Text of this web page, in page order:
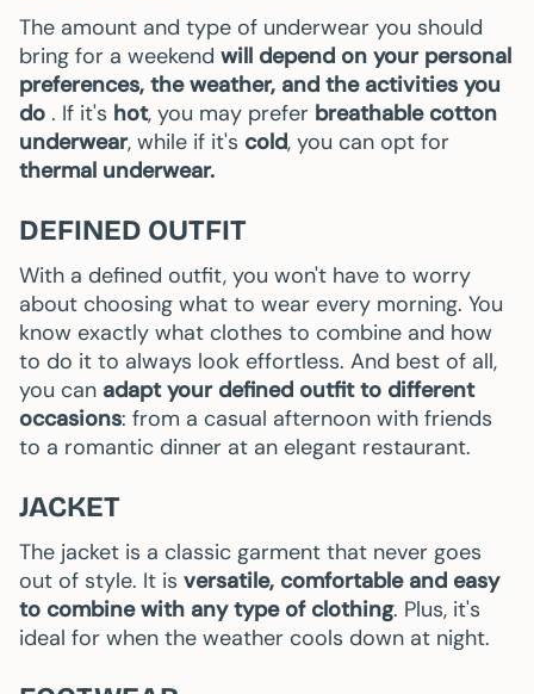
The amount and type of underwear you should
bring for a weekend will depend on your personal
preferences, the weather, and the activities you
do . If it's hot, you may prefer breathable cotton
underwear, while if it's cold, you can opt for
thermal underwear.
DEFINED OUTFIT
With a defined outfit, you won't have to worry
about choosing what to wear every morning. You
know exactly what clothes to combine and how
to do it to always look effortless. And best of all,
you can adapt your defined outfit to different
occasions: from a casual afternoon with friends
to a romantic dinner at an elegant restaurant.
JACKET
The jacket is a classic garment that never goes
out of style. It is versatile, comfortable and easy
to combine with any type of clothing. Plus, it's
ideal for when the weather cools down at night.